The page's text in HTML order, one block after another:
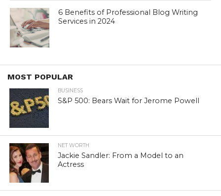
6 Benefits of Professional Blog Writing
Services in 2024
MOST POPULAR
BUSINESS
S&P 500: Bears Wait for Jerome Powell
NET WORTH
Jackie Sandler: From a Model to an
Actress